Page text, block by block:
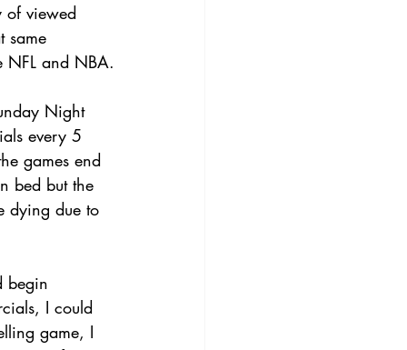
of viewed
same
NFL and NBA.
Night
every 5
games end
bed but the
dying due to
begin
I could
game, I